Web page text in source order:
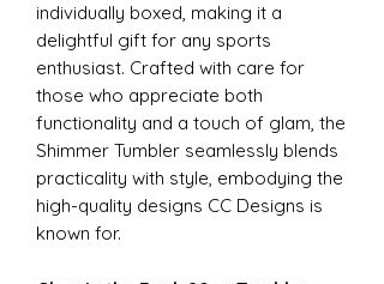
individually boxed, making it a
delightful gift for any sports
enthusiast. Crafted with care for
those who appreciate both
functionality and a touch of glam, the
Shimmer Tumbler seamlessly blends
practicality with style, embodying the
high-quality designs CC Designs is
known for.